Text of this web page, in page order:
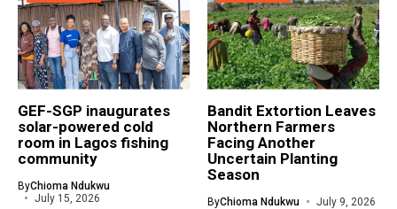
GEF-SGP inaugurates
solar-powered cold
room in Lagos fishing
community
ByChioma Ndukwu
July 15, 2026
Bandit Extortion Leaves
Northern Farmers
Facing Another
Uncertain Planting
Season
ByChioma Ndukwu July 9, 2026